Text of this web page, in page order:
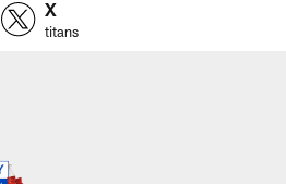
X
titans